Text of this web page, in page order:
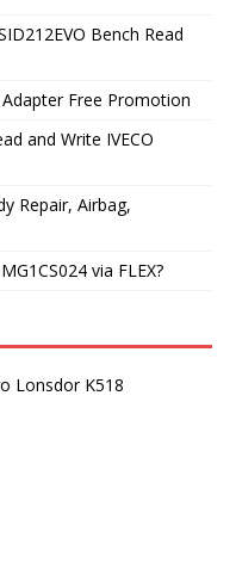
Bench Read
Free Promotion
and Write IVECO
Repair, Airbag,
via FLEX?
Lonsdor K518